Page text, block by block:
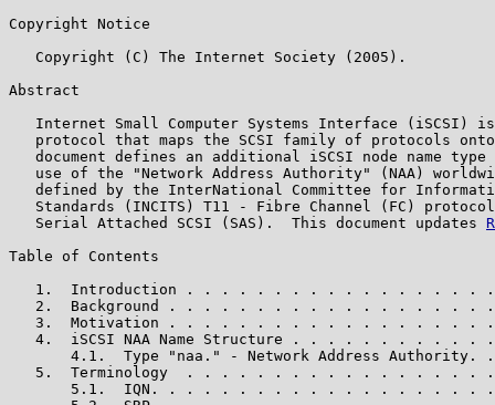
Copyright Notice
   Copyright (C) The Internet Society (2005).
Abstract
Internet Small Computer Systems Interface (iSCSI)
protocol that maps the SCSI family of protocols
document defines an additional iSCSI node name type
use of the "Network Address Authority" (NAA)
defined by the InterNational Committee for
Standards (INCITS) T11 - Fibre Channel (FC)
   Serial Attached SCSI (SAS).  This document updates
Table of Contents
1.  Introduction . . . . . . . . . . . . . . . . .
2.  Background . . . . . . . . . . . . . . . . . .
3.  Motivation . . . . . . . . . . . . . . . . . .
4.  iSCSI NAA Name Structure . . . . . . . . . . .
4.1.  Type "naa." - Network Address Authority.
5.  Terminology  . . . . . . . . . . . . . . . . .
5.1.  IQN. . . . . . . . . . . . . . . . . . .